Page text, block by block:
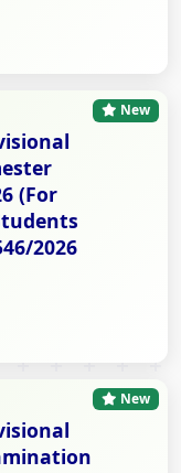
(For
2026
New
New